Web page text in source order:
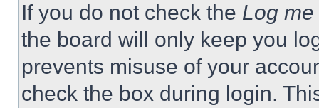
If you do not check the Log
the board will only keep you
prevents misuse of your
check the box during login.